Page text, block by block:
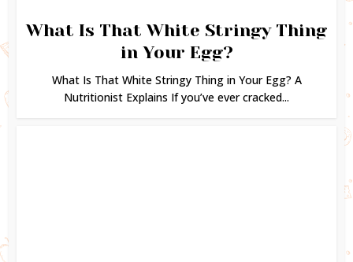
What Is That White Stringy Thing
in Your Egg?
What Is That White Stringy Thing in Your Egg? A
Nutritionist Explains If you’ve ever cracked...